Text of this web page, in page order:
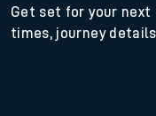
Get set for your
times, journey